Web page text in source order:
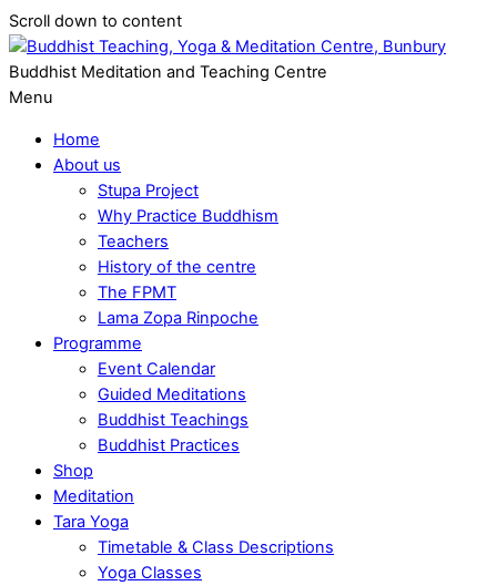
Scroll down to content
Buddhist Meditation and Teaching Centre
Menu
Home
About us
Stupa Project
Why Practice Buddhism
Teachers
History of the centre
The FPMT
Lama Zopa Rinpoche
Programme
Event Calendar
Guided Meditations
Buddhist Teachings
Buddhist Practices
Shop
Meditation
Tara Yoga
Timetable & Class Descriptions
Yoga Classes